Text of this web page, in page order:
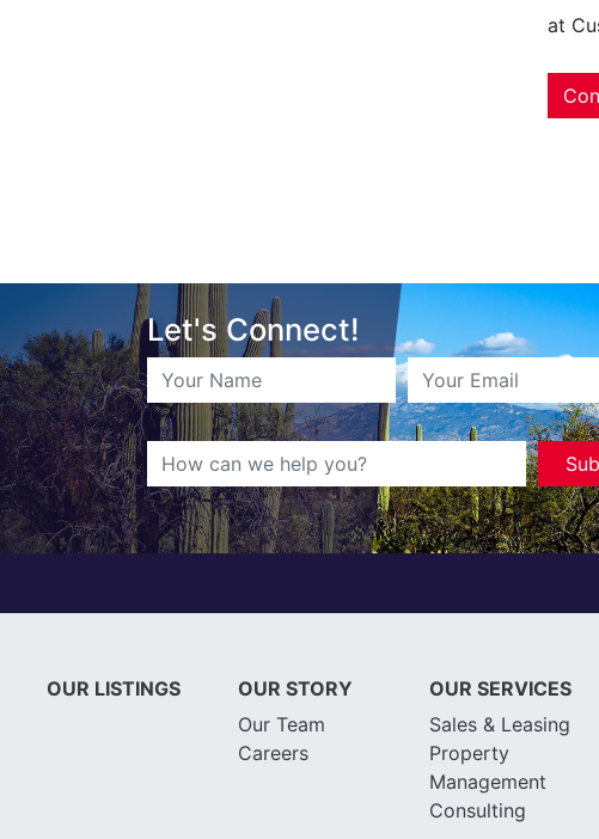
at
Let's Connect!
OUR LISTINGS
OUR STORY
Our Team
Careers
OUR SERVICES
Sales & Leasing
Property
Management
Consulting